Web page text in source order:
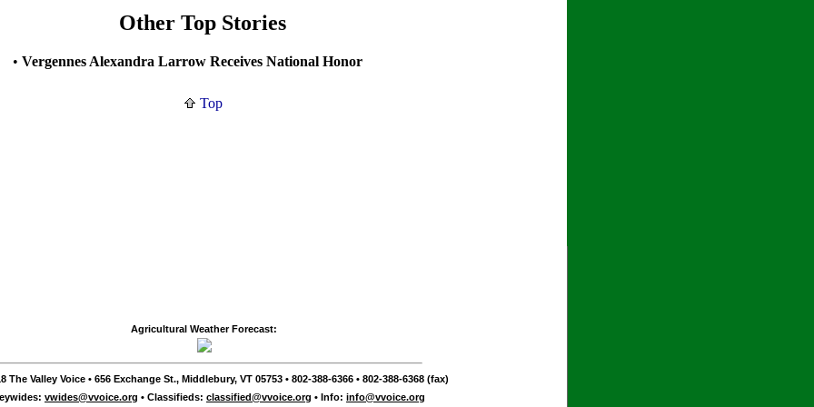
Other Top Stories
• Vergennes Alexandra Larrow Receives National Honor
Top
Agricultural Weather Forecast:
The Valley Voice • 656 Exchange St., Middlebury, VT 05753 • 802-388-6366 • 802-388-6368 (fax)
vwides@vvoice.org • Classifieds: classified@vvoice.org • Info: info@vvoice.org